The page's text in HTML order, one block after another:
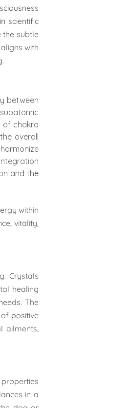
scientific
the subtle
with
between
of chakra
overall
and the
within
vitality,
Crystals
healing
The
positive
ailments,
in a